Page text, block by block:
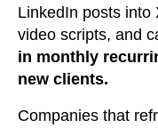
LinkedIn posts into
video scripts, and
in monthly
new clients.
Companies that